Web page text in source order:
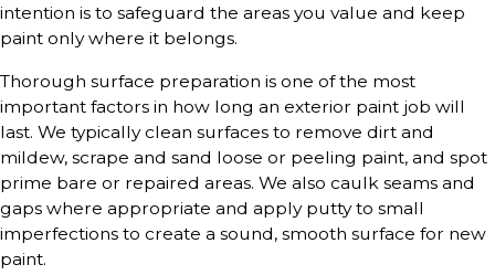
intention is to safeguard the areas you value and keep
paint only where it belongs.
Thorough surface preparation is one of the most
important factors in how long an exterior paint job will
last. We typically clean surfaces to remove dirt and
mildew, scrape and sand loose or peeling paint, and spot
prime bare or repaired areas. We also caulk seams and
gaps where appropriate and apply putty to small
imperfections to create a sound, smooth surface for new
paint.